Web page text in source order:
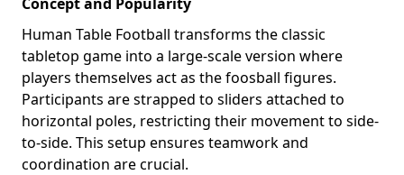
Human Table Football transforms the classic
tabletop game into a large-scale version where
players themselves act as the foosball figures.
Participants are strapped to sliders attached to
horizontal poles, restricting their movement to side-
to-side. This setup ensures teamwork and
coordination are crucial.